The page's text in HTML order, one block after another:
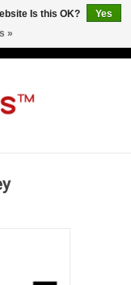
Is this OK?
Yes
»